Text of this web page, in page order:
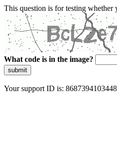
This question is for testing whether
What code is in the image?
submit
Your support ID is: